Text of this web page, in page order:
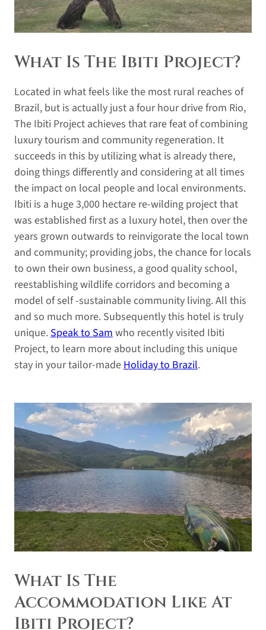
What Is The Ibiti Project?
Located in what feels like the most rural reaches of
Brazil, but is actually just a four hour drive from Rio,
The Ibiti Project achieves that rare feat of combining
luxury tourism and community regeneration. It
succeeds in this by utilizing what is already there,
doing things differently and considering at all times
the impact on local people and local environments.
Ibiti is a huge 3,000 hectare re-wilding project that
was established first as a luxury hotel, then over the
years grown outwards to reinvigorate the local town
and community; providing jobs, the chance for locals
to own their own business, a good quality school,
reestablishing wildlife corridors and becoming a
model of self -sustainable community living. All this
and so much more. Subsequently this hotel is truly
unique.Speak to Samwho recently visited Ibiti
Project, to learn more about including this unique
stay in your tailor-madeHoliday to Brazil.
What Is The
Accommodation Like At
Ibiti Project?